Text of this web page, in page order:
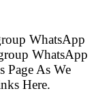
WhatsApp
WhatsApp
Page As We
Here.